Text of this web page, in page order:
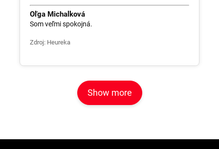
Oľga Michalková
Som veľmi spokojná.
Zdroj: Heureka
Show more